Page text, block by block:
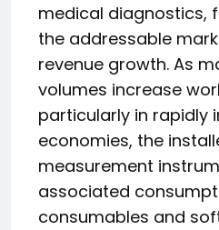
medical diagnostics,
the addressable
revenue growth. As
volumes increase
particularly in rapidly
economies, the
measurement
associated
consumables and